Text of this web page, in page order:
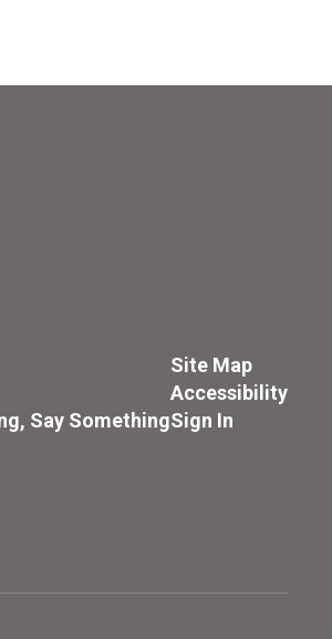
Say Something
Site Map
Accessibility
Sign In